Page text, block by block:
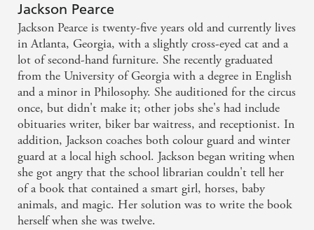
Featuring romance, wicked stepmothers and
werewolves this would appeal to all Twilight fans. -
School Librarian
A brilliant novel. - Teen Titles
Jackson Pearce
Jackson Pearce is twenty-five years old and currently lives
in Atlanta, Georgia, with a slightly cross-eyed cat and a
lot of second-hand furniture. She recently graduated
from the University of Georgia with a degree in English
and a minor in Philosophy. She auditioned for the circus
once, but didn't make it; other jobs she's had include
obituaries writer, biker bar waitress, and receptionist. In
addition, Jackson coaches both colour guard and winter
guard at a local high school. Jackson began writing when
she got angry that the school librarian couldn't tell her
of a book that contained a smart girl, horses, baby
animals, and magic. Her solution was to write the book
herself when she was twelve.